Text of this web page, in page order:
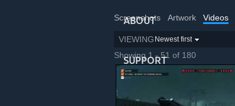
ABOUT
SUPPORT
Screenshots Artwork Videos
VIEWING Newest first
Showing 1 - 51 of 180